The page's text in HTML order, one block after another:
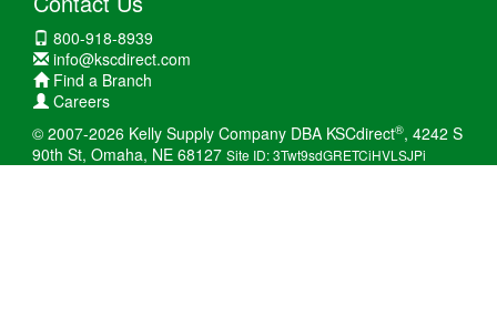
800-918-8939
info@kscdirect.com
Find a Branch
Careers
© 2007-2026 Kelly Supply Company DBA KSCdirect®, 4242 S
90th St, Omaha, NE 68127 Site ID: 3Twt9sdGRETCiHVLSJPi